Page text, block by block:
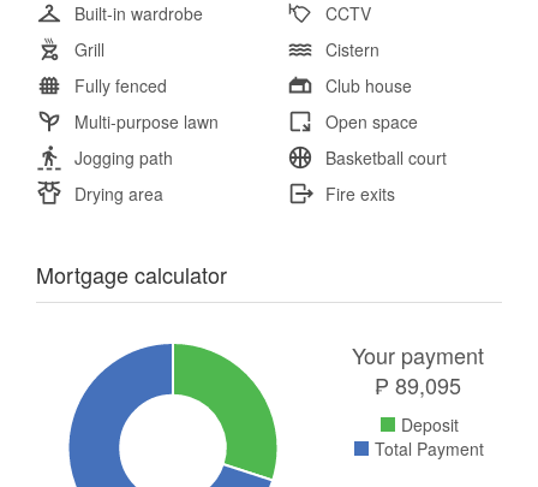
Built-in wardrobe
CCTV
Grill
Cistern
Fully fenced
Club house
Multi-purpose lawn
Open space
Jogging path
Basketball court
Drying area
Fire exits
Mortgage calculator
Your payment
₱ 89,095
Deposit
Total Payment